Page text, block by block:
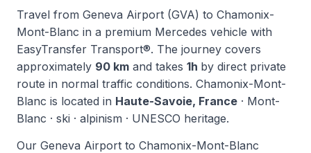
Travel from Geneva Airport (GVA) to Chamonix-
Mont-Blanc in a premium Mercedes vehicle with
EasyTransfer Transport®. The journey covers
approximately 90 km and takes 1h by direct private
route in normal traffic conditions. Chamonix-Mont-
Blanc is located in Haute-Savoie, France · Mont-
Blanc · ski · alpinism · UNESCO heritage.
Our Geneva Airport to Chamonix-Mont-Blanc